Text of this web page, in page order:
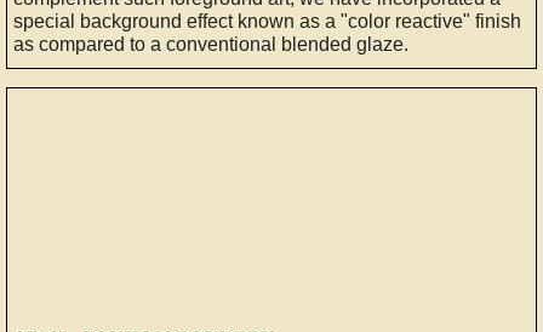
special background effect known as a "color reactive" finish
as compared to a conventional blended glaze.